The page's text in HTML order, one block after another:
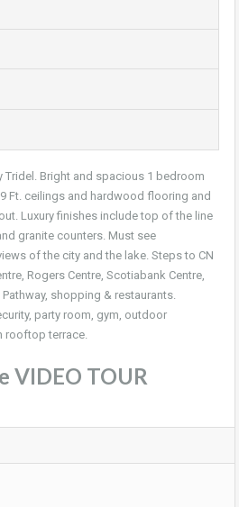
Tridel. Bright and spacious 1 bedroom
Ft. ceilings and hardwood flooring and
Luxury finishes include top of the line
granite counters. Must see
of the city and the lake. Steps to CN
Rogers Centre, Scotiabank Centre,
shopping & restaurants.
party room, gym, outdoor
rooftop terrace.
VIDEO TOUR